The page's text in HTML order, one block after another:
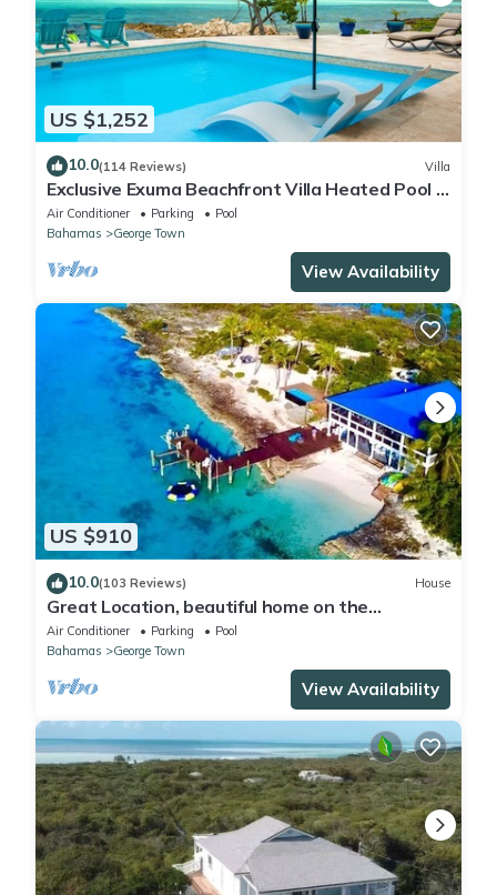
US $1,252
10.0(114 Reviews) Villa
Exclusive Exuma Beachfront Villa Heated Pool &
Ocean views
Air Conditioner Parking
Pool
Bahamas
George Town
View Availability
US $910
10.0(103 Reviews) House
Great Location, beautiful home on the
water,beach, pool and top amenities
Air Conditioner Parking
Pool
Bahamas
George Town
View Availability